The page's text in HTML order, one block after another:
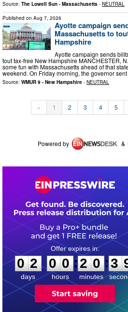
Source: The Lowell Sun - Massachusetts - NEUTRAL
Published on Aug 7, 2026
Ayotte campaign
Massachusetts to
Hampshire
Ayotte campaign sends
tout tax-free New Hampshire MANCHESTER,
some fun with Massachusetts ahead of that
weekend. On Friday morning, the governor
Source: WMUR 9 - New Hampshire - NEUTRAL
« 1 2 3 4 5
Powered by &
0
2
2
days
0
0
0
0
hours
:
2
2
0
0
minutes
:3